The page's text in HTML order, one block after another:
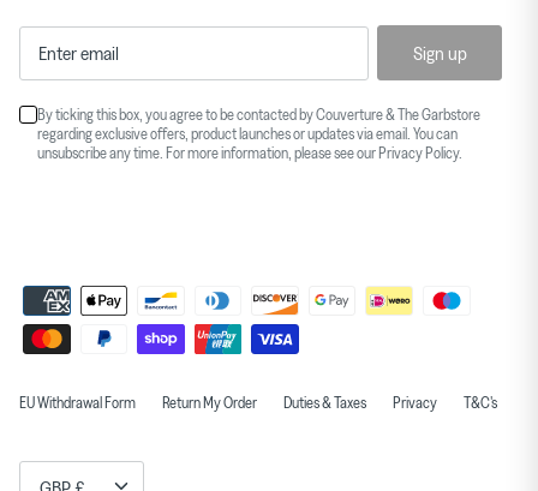
Sign up
By ticking this box, you agree to be contacted by Couverture & The Garbstore
regarding exclusive offers, product launches or updates via email. You can
unsubscribe any time. For more information, please see our Privacy Policy.
EU Withdrawal Form Return My Order Duties & Taxes Privacy T&C's